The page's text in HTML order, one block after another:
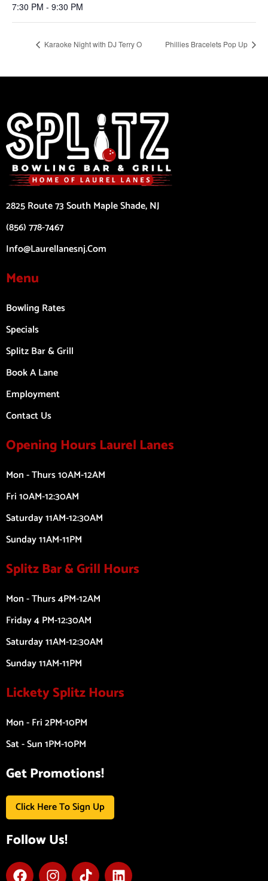
7:30 PM - 9:30 PM
Karaoke Night with DJ Terry O Phillies Bracelets Pop Up
2825 Route 73 South Maple Shade, NJ
(856) 778-7467
Info@laurellanesnj.com
Menu
Bowling Rates
Specials
Splitz Bar & Grill
Book A Lane
Employment
Contact Us
Opening Hours Laurel Lanes
Mon - Thurs 10AM-12AM
Fri 10AM-12:30AM
Saturday 11AM-12:30AM
Sunday 11AM-11PM
Splitz Bar & Grill Hours
Mon - Thurs 4PM-12AM
Friday 4 PM-12:30AM
Saturday 11AM-12:30AM
Sunday 11AM-11PM
Lickety Splitz Hours
Mon - Fri 2PM-10PM
Sat - Sun 1PM-10PM
Get Promotions!
Click Here To Sign Up
Follow Us!